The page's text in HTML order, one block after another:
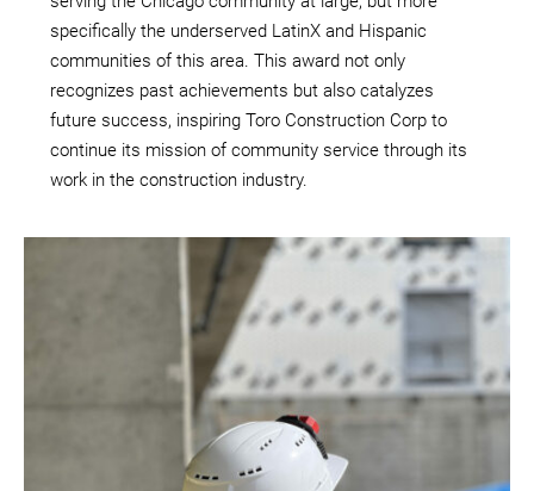
specifically the underserved LatinX and Hispanic
communities of this area. This award not only
recognizes past achievements but also catalyzes
future success, inspiring Toro Construction Corp to
continue its mission of community service through its
work in the construction industry.